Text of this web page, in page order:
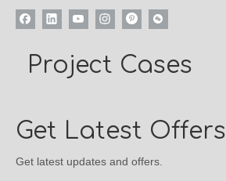
Project Cases
Get Latest Offers
Get latest updates and offers.